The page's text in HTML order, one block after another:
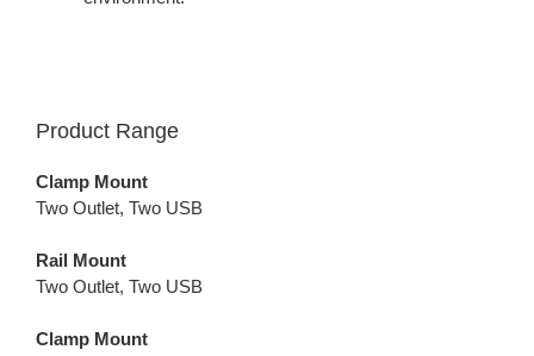
Product Range
Clamp Mount
Two Outlet, Two USB
Rail Mount
Two Outlet, Two USB
Clamp Mount